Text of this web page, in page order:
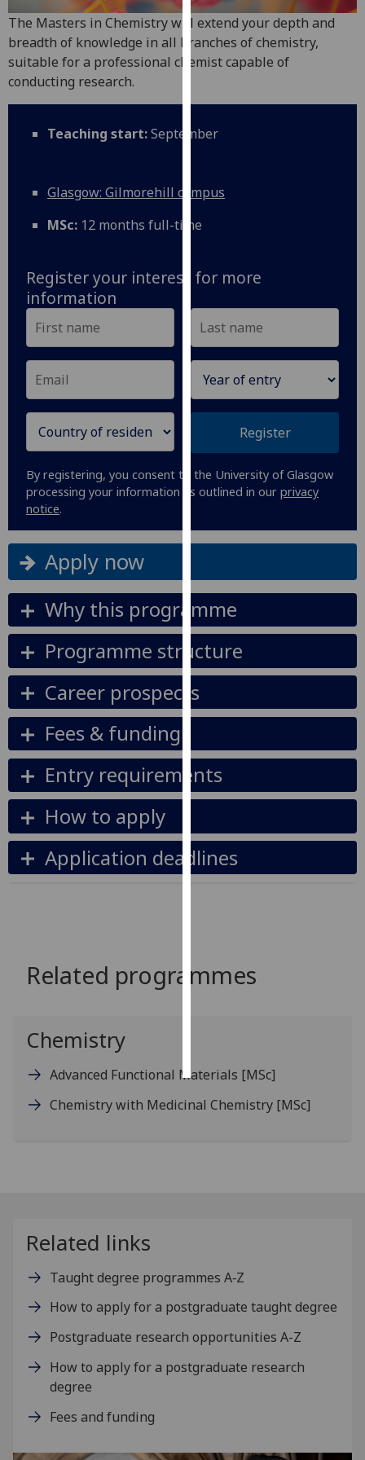
for
personalised
advertising
via
parties.
more
about
how
use
on
our
privacy
Analytics
happy
data
being
recorded
I do not
want
data
Personalised
advertising
get
personalised
ads
The Masters in Chemistry will extend your depth and
breadth of knowledge in all branches of chemistry,
suitable for a professional chemist capable of
conducting research.
Teaching start:September
Glasgow: Gilmorehill campus
MSc: 12 months full-time
Register your interest for more
information
Register
By registering, you consent to the University of Glasgow
processing your information as outlined in our privacy
notice.
Apply now
Why this programme
Programme structure
Career prospects
Fees & funding
Entry requirements
How to apply
Application deadlines
Related programmes
Chemistry
Advanced Functional Materials [MSc]
Chemistry with Medicinal Chemistry [MSc]
Related links
Taught degree programmes A‑Z
How to apply for a postgraduate taught degree
Postgraduate research opportunities A-Z
How to apply for a postgraduate research
degree
Fees and funding